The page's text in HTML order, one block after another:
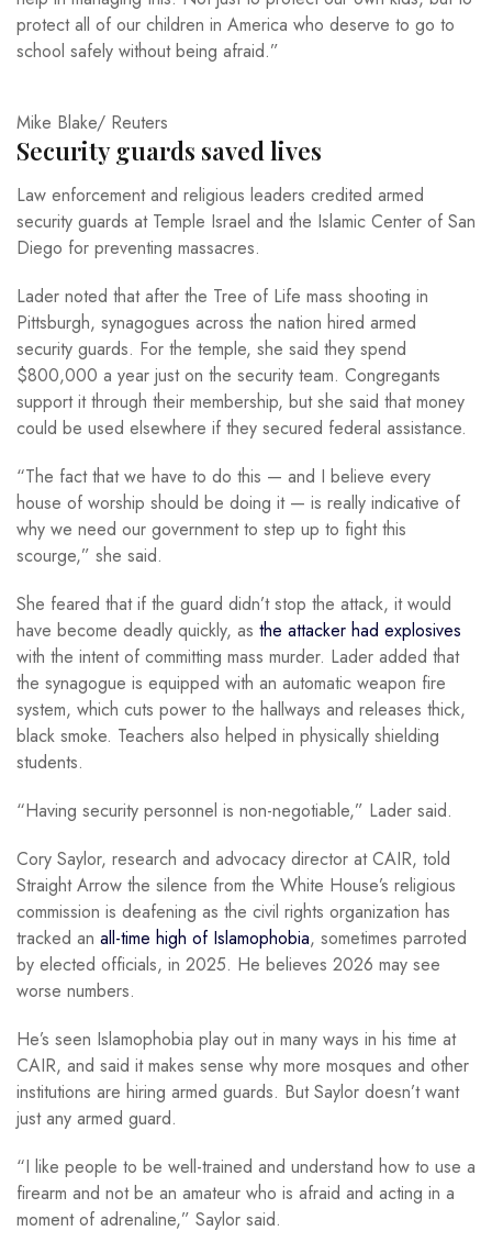
protect all of our children in America who deserve to go to
school safely without being afraid.”
Mike Blake/ Reuters
Security guards saved lives
Law enforcement and religious leaders credited armed
security guards at Temple Israel and the Islamic Center of San
Diego for preventing massacres.
Lader noted that after the Tree of Life mass shooting in
Pittsburgh, synagogues across the nation hired armed
security guards. For the temple, she said they spend
$800,000 a year just on the security team. Congregants
support it through their membership, but she said that money
could be used elsewhere if they secured federal assistance.
“The fact that we have to do this — and I believe every
house of worship should be doing it — is really indicative of
why we need our government to step up to fight this
scourge,” she said.
She feared that if the guard didn’t stop the attack, it would
have become deadly quickly, as the attacker had explosives
with the intent of committing mass murder. Lader added that
the synagogue is equipped with an automatic weapon fire
system, which cuts power to the hallways and releases thick,
black smoke. Teachers also helped in physically shielding
students.
“Having security personnel is non-negotiable,” Lader said.
Cory Saylor, research and advocacy director at CAIR, told
Straight Arrow the silence from the White House’s religious
commission is deafening as the civil rights organization has
tracked an all-time high of Islamophobia, sometimes parroted
by elected officials, in 2025. He believes 2026 may see
worse numbers.
He’s seen Islamophobia play out in many ways in his time at
CAIR, and said it makes sense why more mosques and other
institutions are hiring armed guards. But Saylor doesn’t want
just any armed guard.
“I like people to be well-trained and understand how to use a
firearm and not be an amateur who is afraid and acting in a
moment of adrenaline,” Saylor said.